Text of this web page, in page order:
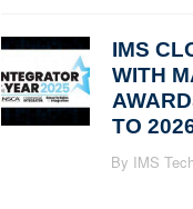
IMS
WITH
TO
By IMS